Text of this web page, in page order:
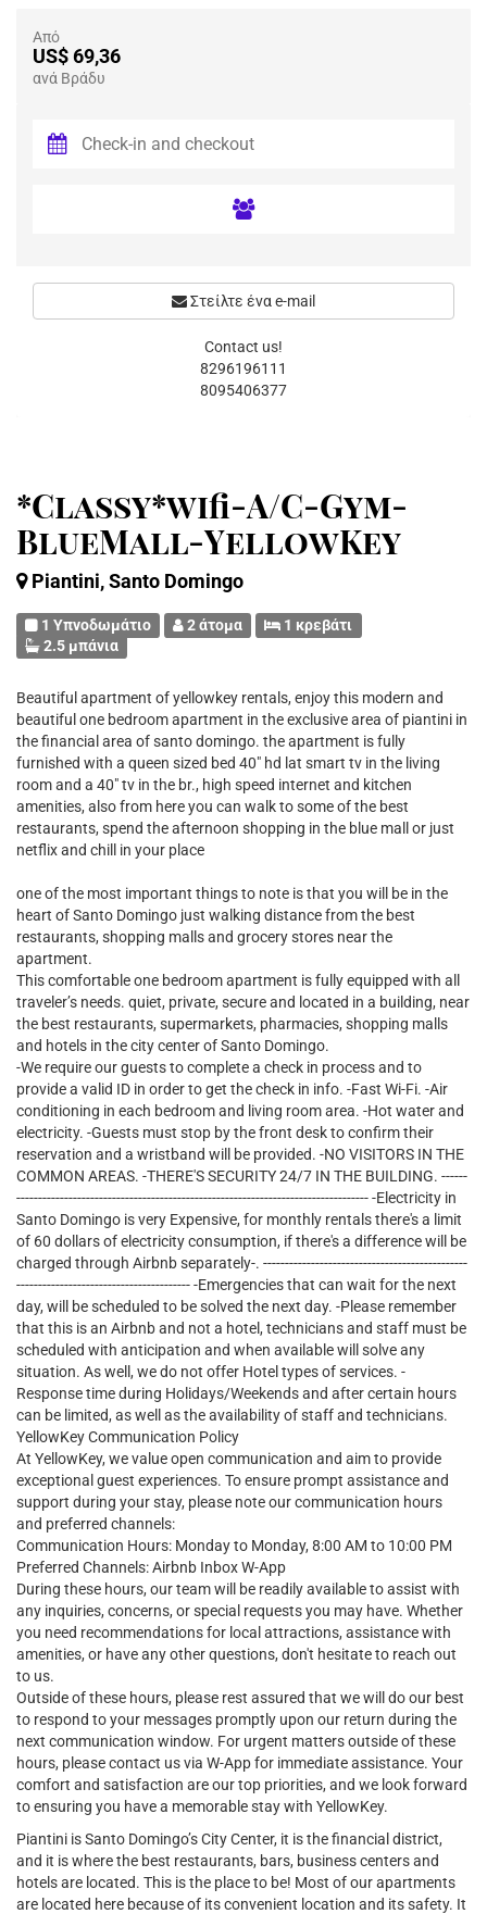
*Classy*wifi-A/C-Gym-
BlueMall-YellowKey
Piantini, Santo Domingo
1 Υπνοδωμάτιο 2 άτομα
1 κρεβάτι
2.5 μπάνια
Beautiful apartment of yellowkey rentals, enjoy this modern and
beautiful one bedroom apartment in the exclusive area of piantini in
the financial area of santo domingo. the apartment is fully
furnished with a queen sized bed 40" hd lat smart tv in the living
room and a 40" tv in the br., high speed internet and kitchen
amenities, also from here you can walk to some of the best
restaurants, spend the afternoon shopping in the blue mall or just
netflix and chill in your place
one of the most important things to note is that you will be in the
heart of Santo Domingo just walking distance from the best
restaurants, shopping malls and grocery stores near the
apartment.
This comfortable one bedroom apartment is fully equipped with all
traveler’s needs. quiet, private, secure and located in a building, near
the best restaurants, supermarkets, pharmacies, shopping malls
and hotels in the city center of Santo Domingo.
-We require our guests to complete a check in process and to
provide a valid ID in order to get the check in info. -Fast Wi-Fi. -Air
conditioning in each bedroom and living room area. -Hot water and
electricity. -Guests must stop by the front desk to confirm their
reservation and a wristband will be provided. -NO VISITORS IN THE
COMMON AREAS. -THERE'S SECURITY 24/7 IN THE BUILDING. ------
--------------------------------------------------------------------------------- -Electricity in
Santo Domingo is very Expensive, for monthly rentals there's a limit
of 60 dollars of electricity consumption, if there's a difference will be
charged through Airbnb separately-. -----------------------------------------------
---------------------------------------- -Emergencies that can wait for the next
day, will be scheduled to be solved the next day. -Please remember
that this is an Airbnb and not a hotel, technicians and staff must be
scheduled with anticipation and when available will solve any
situation. As well, we do not offer Hotel types of services. -
Response time during Holidays/Weekends and after certain hours
can be limited, as well as the availability of staff and technicians.
YellowKey Communication Policy
At YellowKey, we value open communication and aim to provide
exceptional guest experiences. To ensure prompt assistance and
support during your stay, please note our communication hours
and preferred channels:
Communication Hours: Monday to Monday, 8:00 AM to 10:00 PM
Preferred Channels: Airbnb Inbox W-App
During these hours, our team will be readily available to assist with
any inquiries, concerns, or special requests you may have. Whether
you need recommendations for local attractions, assistance with
amenities, or have any other questions, don't hesitate to reach out
to us.
Outside of these hours, please rest assured that we will do our best
to respond to your messages promptly upon our return during the
next communication window. For urgent matters outside of these
hours, please contact us via W-App for immediate assistance. Your
comfort and satisfaction are our top priorities, and we look forward
to ensuring you have a memorable stay with YellowKey.
Piantini is Santo Domingo’s City Center, it is the financial district,
and it is where the best restaurants, bars, business centers and
hotels are located. This is the place to be! Most of our apartments
are located here because of its convenient location and its safety. It
Από
US$ 69,36
ανά Βράδυ
Στείλτε ένα e-mail
Contact us!
8296196111
8095406377